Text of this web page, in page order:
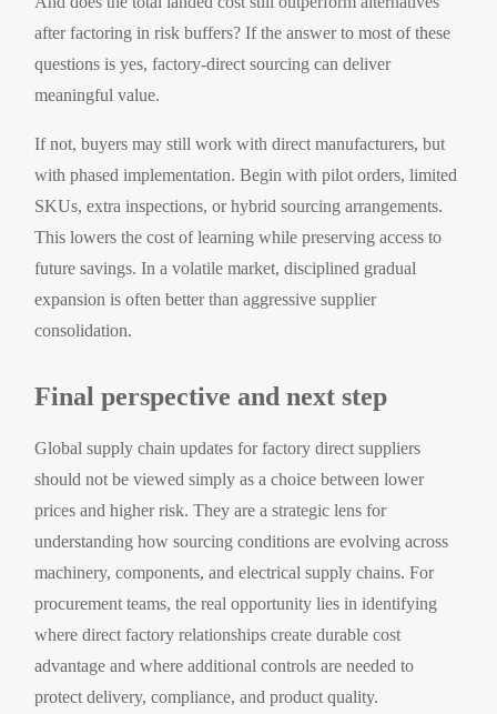
after factoring in risk buffers? If the answer to most of these
questions is yes, factory-direct sourcing can deliver
meaningful value.
If not, buyers may still work with direct manufacturers, but
with phased implementation. Begin with pilot orders, limited
SKUs, extra inspections, or hybrid sourcing arrangements.
This lowers the cost of learning while preserving access to
future savings. In a volatile market, disciplined gradual
expansion is often better than aggressive supplier
consolidation.
Final perspective and next step
Global supply chain updates for factory direct suppliers
should not be viewed simply as a choice between lower
prices and higher risk. They are a strategic lens for
understanding how sourcing conditions are evolving across
machinery, components, and electrical supply chains. For
procurement teams, the real opportunity lies in identifying
where direct factory relationships create durable cost
advantage and where additional controls are needed to
protect delivery, compliance, and product quality.